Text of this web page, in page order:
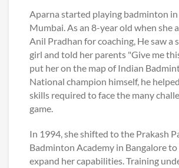
Aparna started playing badminton
Mumbai. As an 8-year old when she
Anil Pradhan for coaching, He saw a
girl and told her parents "Give me
put her on the map of Indian
National champion himself, he
skills required to face the many
game.
In 1994, she shifted to the Prakash
Badminton Academy in Bangalore
expand her capabilities. Training